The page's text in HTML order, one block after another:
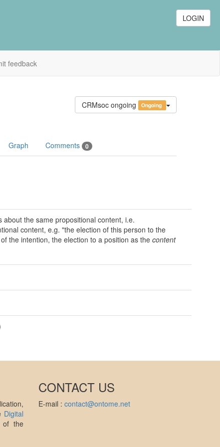
LOGIN
feedback
CRMsoc ongoing Ongoing
Graph Comments 0
the same propositional content, i.e.
content, e.g. "the election of this person to the
the intention, the election to a position as the content
Digital
of the
CONTACT US
E-mail : contact@ontome.net